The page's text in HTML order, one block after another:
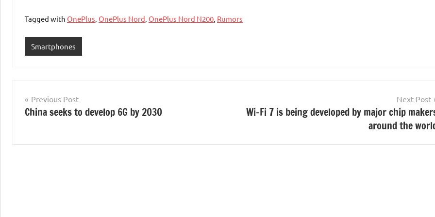
Tagged with OnePlus, OnePlus Nord, OnePlus Nord N200, Rumors
Smartphones
Post
navigation
Previous Post
China seeks to develop 6G by 2030
Next Post
Wi-Fi 7 is being developed by major chip
around the